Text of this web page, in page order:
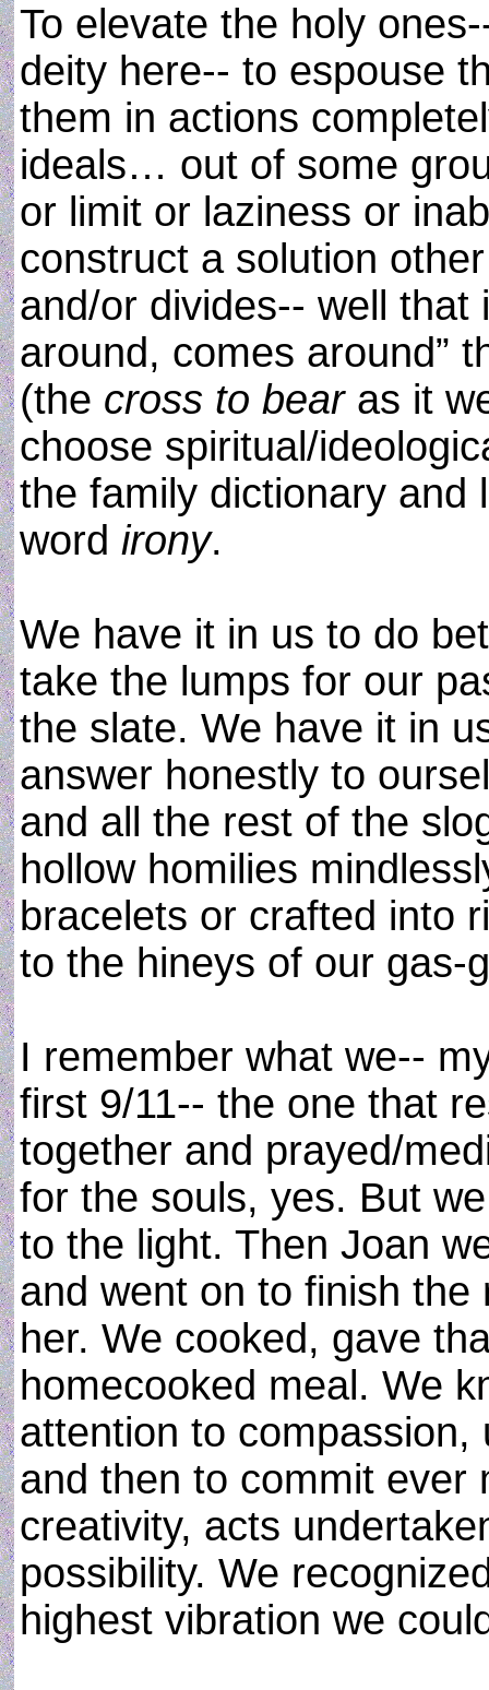
To elevate the holy
deity here-- to espouse
them in actions
ideals… out of some
or limit or laziness or
construct a solution
and/or divides-- well that
around, comes around”
(the cross to bearas it
choose spiritual/
the family dictionary and
word irony.
We have it in us to do
take the lumps for our
the slate. We have it in
answer honestly to
and all the rest of the
hollow homilies
bracelets or crafted into
to the hineys of our gas-
I remember what we--
first 9/11-- the one that
together and prayed/
for the souls, yes. But
to the light. Then Joan
and went on to finish
her. We cooked, gave
homecooked meal. We
attention to
and then to commit ever
creativity, acts
possibility. We
highest vibration we